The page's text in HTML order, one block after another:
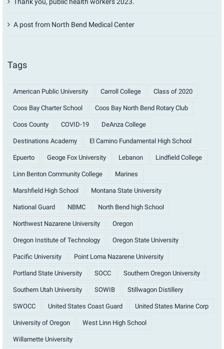
A post from North Bend Medical Center
Tags
American Public University Carroll College Class of 2020
Coos Bay Charter School Coos Bay North Bend Rotary Club
Coos County COVID-19 DeAnza College
Destinations Academy El Camino Fundamental High School
Epuerto Geoge Fox University Lebanon Lindfield College
Linn Benton Community College Marines
Marshfield High School Montana State University
National Guard NBMC North Bend high School
Northwest Nazarene University Oregon
Oregon Institute of Technology Oregon State University
Pacific University Point Loma Nazarene University
Portland State University SOCC Southern Oregon University
Southern Utah University SOWIB Stillwagon Distillery
SWOCC United States Coast Guard United States Marine Corp
University of Oregon West Linn High School
Willamette University